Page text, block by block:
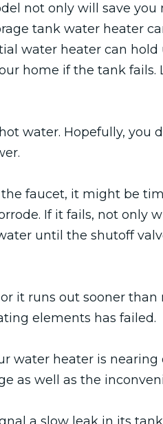
not only will save
tank water heater
water heater can
home if the tank
water. Hopefully, you
faucet, it might be
If it fails, not only
until the shutoff
it runs out sooner
elements has failed.
water heater is nearing
as well as the